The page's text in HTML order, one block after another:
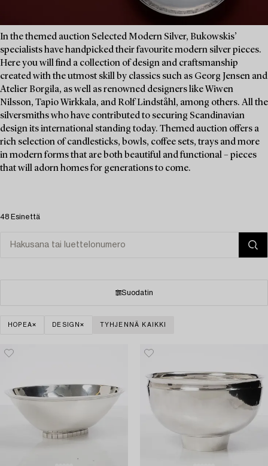
In the themed auction Selected Modern Silver, Bukowskis’
specialists have handpicked their favourite modern silver pieces.
Here you will find a collection of design and craftsmanship
created with the utmost skill by classics such as Georg Jensen and
Atelier Borgila, as well as renowned designers like Wiwen
Nilsson, Tapio Wirkkala, and Rolf Lindståhl, among others. All the
silversmiths who have contributed to securing Scandinavian
design its international standing today. Themed auction offers a
rich selection of candlesticks, bowls, coffee sets, trays and more
in modern forms that are both beautiful and functional – pieces
that will adorn homes for generations to come.
48 Esinettä
Suodatin
HOPEA DESIGN TYHJENNÄ KAIKKI